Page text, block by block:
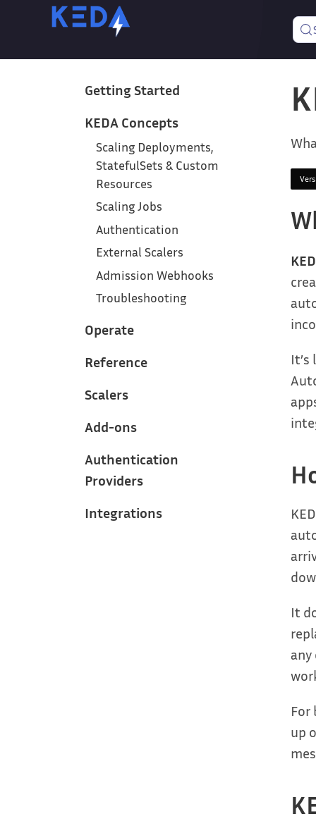
Getting Started
KEDA Concepts
Scaling Deployments,
StatefulSets & Custom
Resources
Scaling Jobs
Authentication
External Scalers
Admission Webhooks
Troubleshooting
Operate
Reference
Scalers
Add-ons
Authentication
Providers
Integrations
It
For
up